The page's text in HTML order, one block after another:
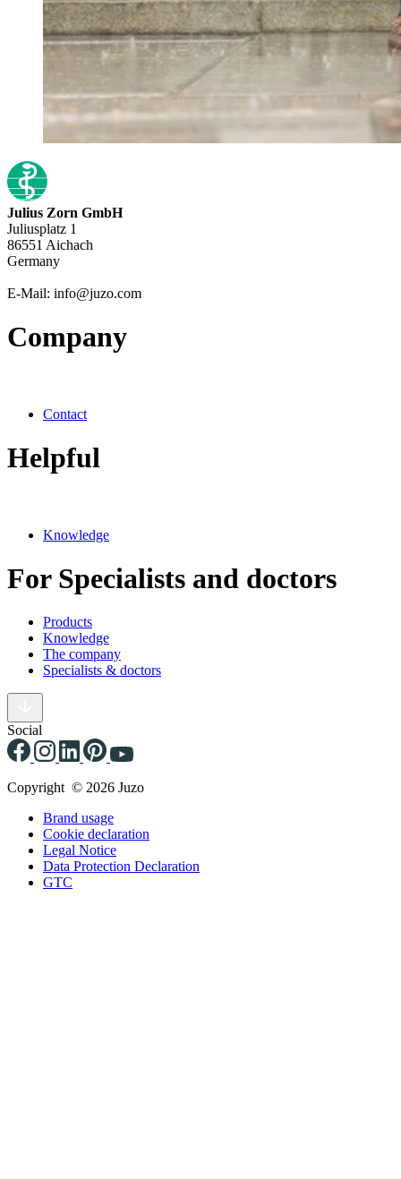
Julius Zorn GmbH
Juliusplatz 1
86551 Aichach
Germany
E-Mail: info@juzo.com
Company
Contact
Helpful
Knowledge
For Specialists and doctors
Products
Knowledge
The company
Specialists & doctors
Social
Copyright © 2026 Juzo
Brand usage
Cookie declaration
Legal Notice
Data Protection Declaration
GTC